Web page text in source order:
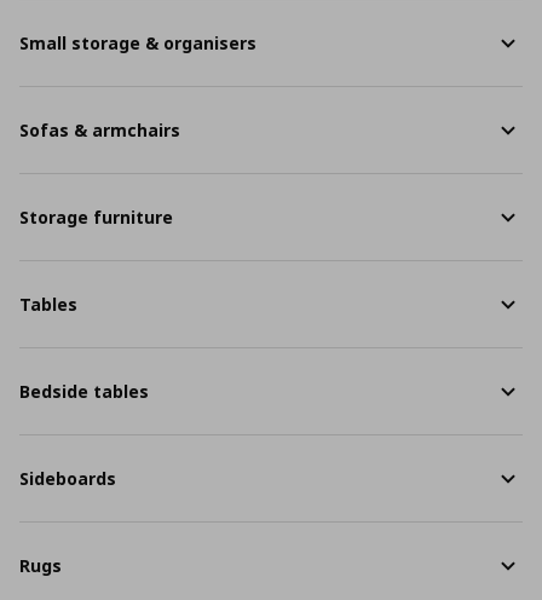
Small storage & organisers
Sofas & armchairs
Storage furniture
Tables
Bedside tables
Sideboards
Rugs